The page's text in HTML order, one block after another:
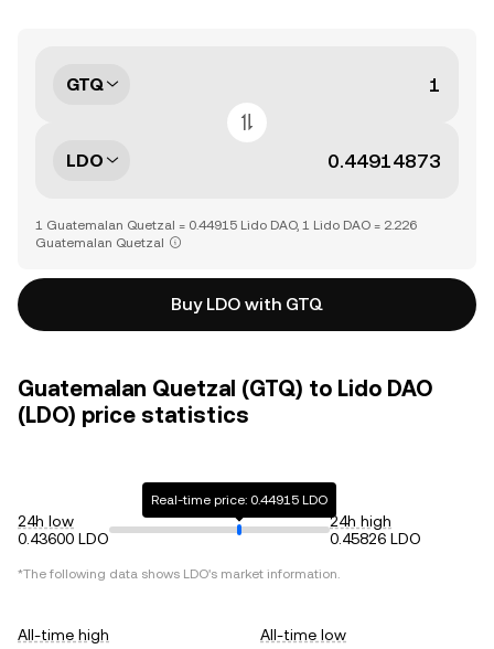
GTQ
LDO
1 Guatemalan Quetzal = 0.44915 Lido DAO, 1 Lido DAO = 2.226
Guatemalan Quetzal
Buy LDO with GTQ
Guatemalan Quetzal (GTQ) to Lido DAO
(LDO) price statistics
24h low
0.43600 LDO
Real-time price: 0.44915 LDO
24h high
0.45826 LDO
*The following data shows LDO's market information.
All-time high
All-time low